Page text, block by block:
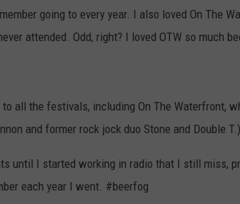
going to every year. I also loved On The
attended. Odd, right? I loved OTW so much
all the festivals, including On The Waterfront,
and former rock jock duo Stone and Double T.)
until I started working in radio that I still miss,
each year I went. #beerfog